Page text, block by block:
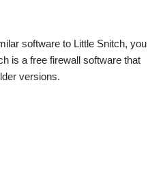
software to Little Snitch, you
is a free firewall software that
versions.